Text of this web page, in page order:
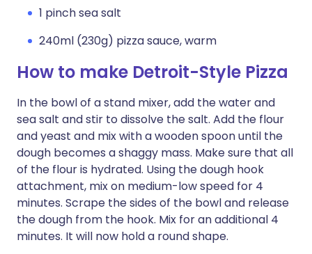
1 pinch sea salt
240ml (230g) pizza sauce, warm
How to make Detroit-Style Pizza
In the bowl of a stand mixer, add the water and
sea salt and stir to dissolve the salt. Add the flour
and yeast and mix with a wooden spoon until the
dough becomes a shaggy mass. Make sure that all
of the flour is hydrated. Using the dough hook
attachment, mix on medium-low speed for 4
minutes. Scrape the sides of the bowl and release
the dough from the hook. Mix for an additional 4
minutes. It will now hold a round shape.